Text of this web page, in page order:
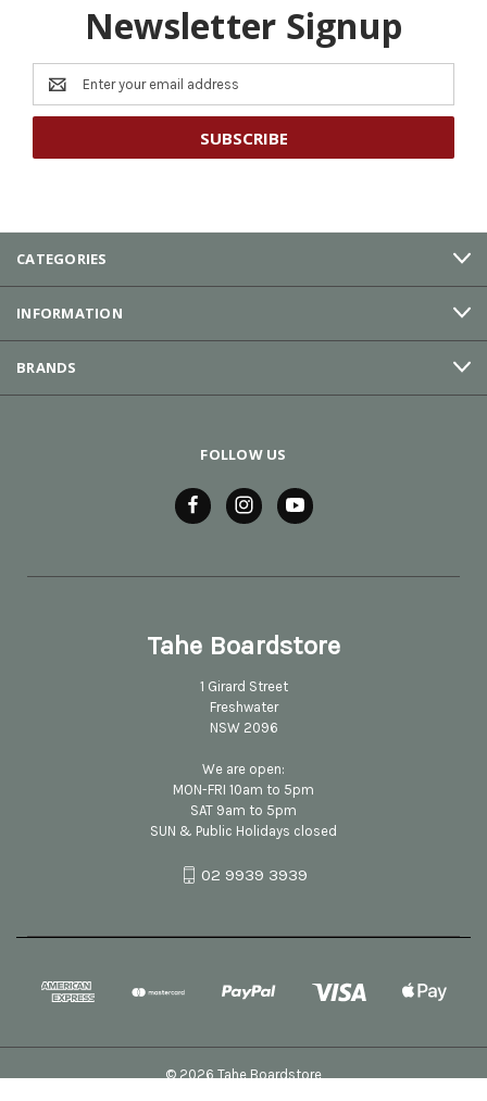
Newsletter Signup
Email
Address
CATEGORIES
INFORMATION
BRANDS
FOLLOW US
Tahe Boardstore
1 Girard Street
Freshwater
NSW 2096
We are open:
MON-FRI 10am to 5pm
SAT 9am to 5pm
SUN & Public Holidays closed
02 9939 3939
© 2026 Tahe Boardstore